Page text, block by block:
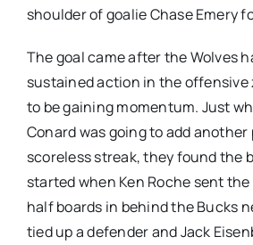
shoulder of goalie Chase Emery
The goal came after the Wolves
sustained action in the offensive
to be gaining momentum. Just
Conard was going to add
scoreless streak, they found the
started when Ken Roche sent
half boards in behind the Bucks
tied up a defender and Jack